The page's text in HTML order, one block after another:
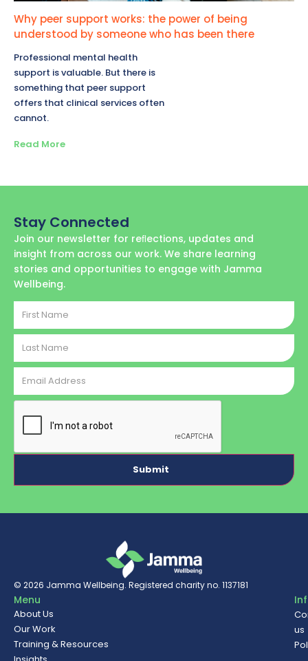
Why peer support works: the power of being
understood by someone who has been there
Professional mental health
support is valuable. But there is
something that peer support
offers that clinical services often
cannot.
Read More
Stay Connected
Join our newsletter for reﬂections, updates and
insight from across our work. We share learning
stories and opportunities to engage with Jamma
Wellbeing.
First
Name
Last
Name
Email
Address
CAPTCHA
© 2026 Jamma Wellbeing. Registered charity no. 1137181
Menu
About Us
Our Work
Training & Resources
us